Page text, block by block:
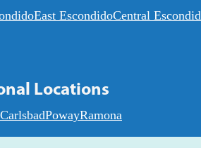
East EscondidoCentral
Locations
CarlsbadPowayRamona